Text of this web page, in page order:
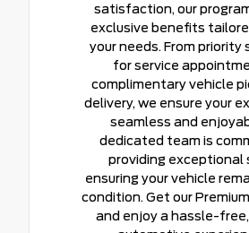
satisfaction, our
exclusive benefits
your needs. From priority
for service
complimentary vehicle
delivery, we ensure your
seamless and
dedicated team is
providing exceptional
ensuring your vehicle
condition. Get our
and enjoy a hassle-